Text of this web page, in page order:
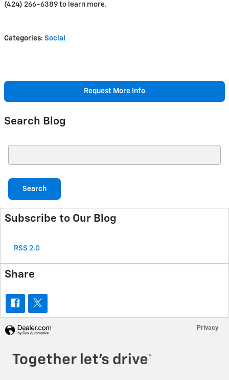
(424) 266-6389 to learn more.
Categories: Social
Request More Info
Search Blog
Search
Subscribe to Our Blog
RSS 2.0
Share
Privacy